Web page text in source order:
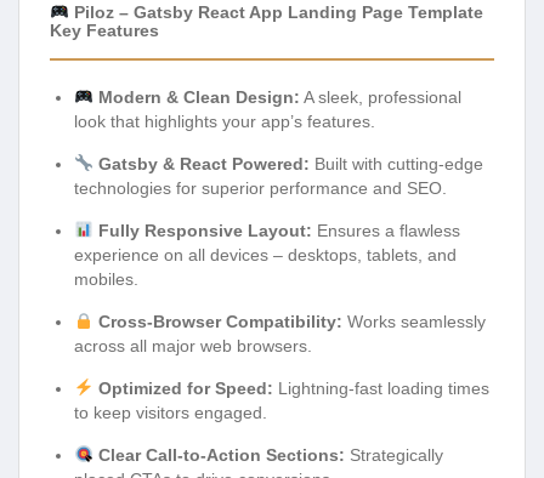
Piloz – Gatsby React App Landing Page Template
Key Features
Modern & Clean Design: A sleek, professional
look that highlights your app’s features.
Gatsby & React Powered: Built with cutting-edge
technologies for superior performance and SEO.
Fully Responsive Layout: Ensures a flawless
experience on all devices – desktops, tablets, and
mobiles.
Cross-Browser Compatibility: Works seamlessly
across all major web browsers.
Optimized for Speed: Lightning-fast loading times
to keep visitors engaged.
Clear Call-to-Action Sections: Strategically